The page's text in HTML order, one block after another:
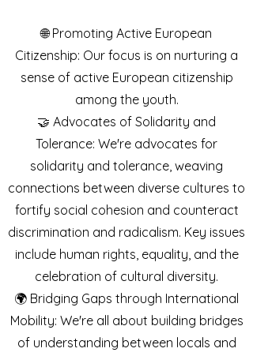
🌐 Promoting Active European
Citizenship: Our focus is on nurturing a
sense of active European citizenship
among the youth.
🤝 Advocates of Solidarity and
Tolerance: We're advocates for
solidarity and tolerance, weaving
connections between diverse cultures to
fortify social cohesion and counteract
discrimination and radicalism. Key issues
include human rights, equality, and the
celebration of cultural diversity.
🌍 Bridging Gaps through International
Mobility: We're all about building bridges
of understanding between locals and